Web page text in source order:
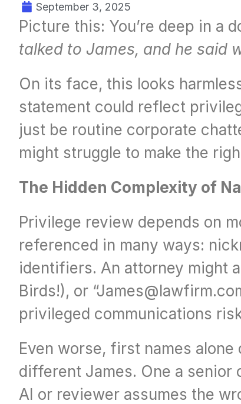
September 3, 2025
Picture this: You’re deep in a
talked to James, and he said
On its face, this looks
statement could reflect
just be routine corporate
might struggle to make the
The Hidden Complexity of
Privilege review depends on
referenced in many ways:
identifiers. An attorney might
Birds!), or
privileged communications
Even worse, first names
different James. One a senior
AI or reviewer assumes the